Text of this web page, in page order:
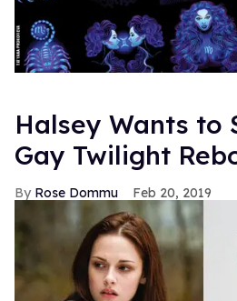
Halsey Wants to
Gay Twilight
Rose Dommu Feb 20, 2019